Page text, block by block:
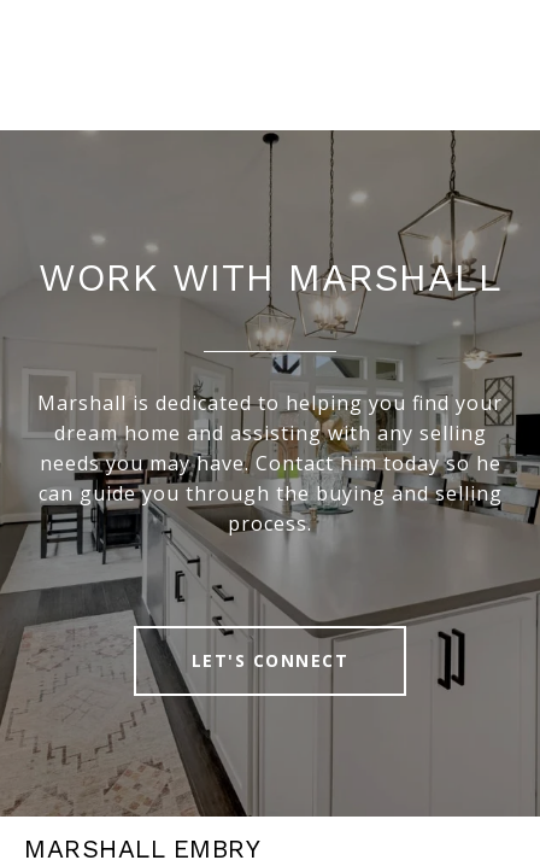
WORK WITH MARSHALL
Marshall is dedicated to helping you find your
dream home and assisting with any selling
needs you may have. Contact him today so he
can guide you through the buying and selling
process.
LET'S CONNECT
MARSHALL EMBRY